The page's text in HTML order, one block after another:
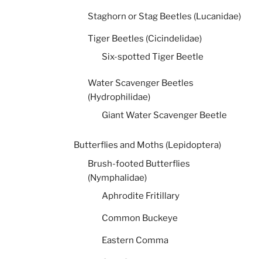
Staghorn or Stag Beetles (Lucanidae)
Tiger Beetles (Cicindelidae)
Six-spotted Tiger Beetle
Water Scavenger Beetles
(Hydrophilidae)
Giant Water Scavenger Beetle
Butterflies and Moths (Lepidoptera)
Brush-footed Butterflies
(Nymphalidae)
Aphrodite Fritillary
Common Buckeye
Eastern Comma